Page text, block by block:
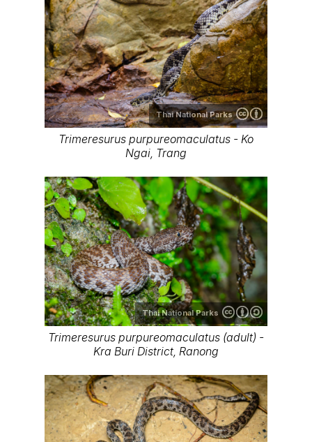
Thai National Parks
Trimeresurus purpureomaculatus - Ko
Ngai, Trang
Thai National Parks
Trimeresurus purpureomaculatus (adult) -
Kra Buri District, Ranong